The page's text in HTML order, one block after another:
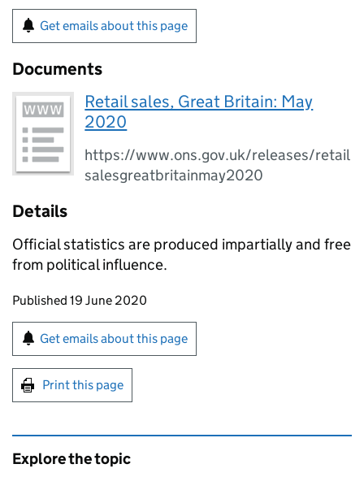
Get emails about this page
Documents
Retail sales, Great Britain: May
2020
https://www.ons.gov.uk/releases/retail
salesgreatbritainmay2020
Details
Official statistics are produced impartially and free
from political influence.
Updates to this page
Published 19 June 2020
Sign up for emails or print this page
Get emails about this page
Print this page
Explore the topic